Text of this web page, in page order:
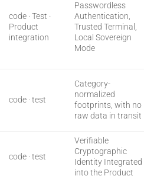
code · Test ·
Product
integration
Passwordless
Authentication,
Trusted Terminal,
Local Sovereign
Mode
code · test
Category-
normalized
footprints, with no
raw data in transit
code · test
Verifiable
Cryptographic
Identity Integrated
into the Product